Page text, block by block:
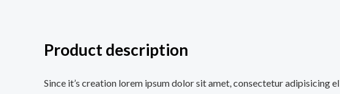
Product description
Since it’s creation lorem ipsum dolor sit amet, consectetur adipisicing